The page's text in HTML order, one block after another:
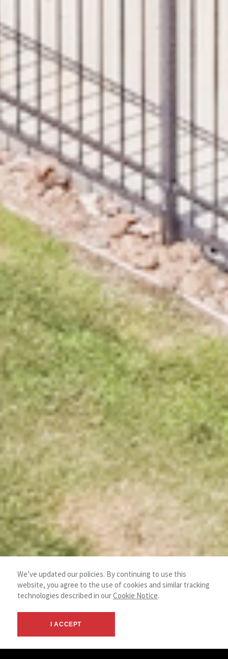
We’ve updated our policies. By continuing to use this
website, you agree to the use of cookies and similar tracking
technologies described in ourCookie Notice.
I ACCEPT